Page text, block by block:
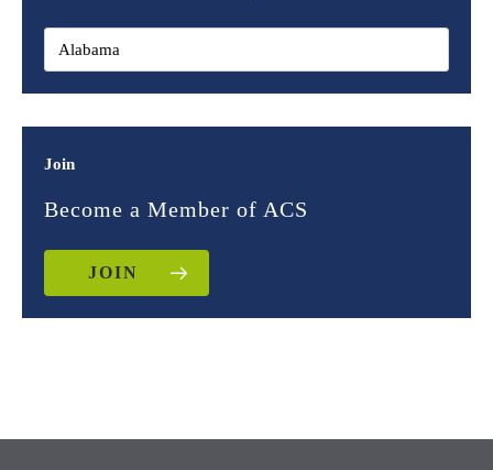
Join
Become a Member of ACS
JOIN